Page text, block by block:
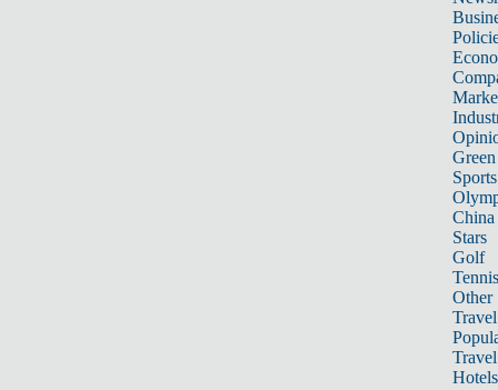
Sports
China
Stars
Golf
Tennis
Other
Travel
Hotels